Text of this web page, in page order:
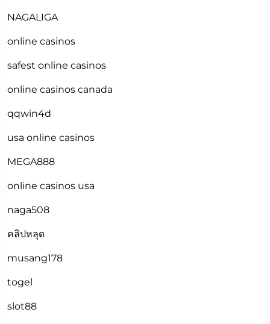
NAGALIGA
online casinos
safest online casinos
online casinos canada
qqwin4d
usa online casinos
MEGA888
online casinos usa
naga508
คลิปหลุด
musang178
togel
slot88